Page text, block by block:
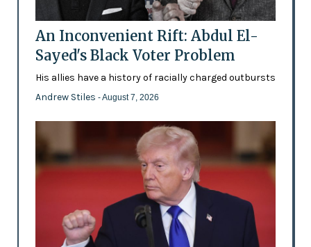
An Inconvenient Rift: Abdul El-
Sayed's Black Voter Problem
His allies have a history of racially charged outbursts
Andrew Stiles - August 7, 2026